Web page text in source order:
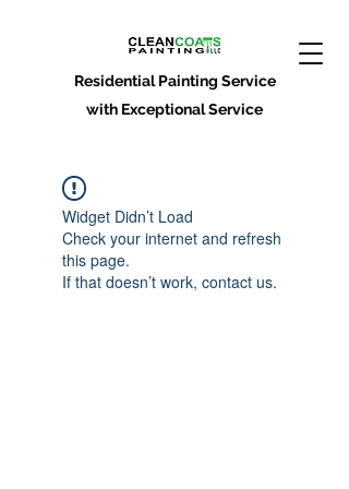
Residential Painting Service
with Exceptional Service
Widget Didn’t Load
Check your internet and refresh
this page.
If that doesn’t work, contact us.